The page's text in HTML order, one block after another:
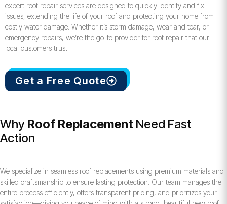
expert roof repair services are designed to quickly identify and fix
issues, extending the life of your roof and protecting your home from
costly water damage. Whether it’s storm damage, wear and tear, or
emergency repairs, we’re the go-to provider for roof repair that our
local customers trust.
Get a Free Quote
Why Roof Replacement Need Fast
Action
We specialize in seamless roof replacements using premium materials and
skilled craftsmanship to ensure lasting protection. Our team manages the
entire process efficiently, offers transparent pricing, and prioritizes your